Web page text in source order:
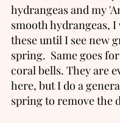
hydrangeas and my
smooth hydrangeas,
these until I see new
spring.  Same goes
coral bells. They are
here, but I do a
spring to remove the